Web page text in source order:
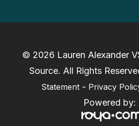
© 2026 Lauren Alexander
Source. ​All Rights
Statement - Privacy
Powered by: